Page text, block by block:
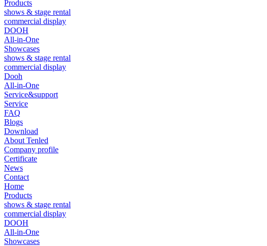
Products
shows & stage rental
commercial display
DOOH
All-in-One
Showcases
shows & stage rental
commercial display
Dooh
All-in-One
Service&support
Service
FAQ
Blogs
Download
About Tenled
Company profile
Certificate
News
Contact
Home
Products
shows & stage rental
commercial display
DOOH
All-in-One
Showcases